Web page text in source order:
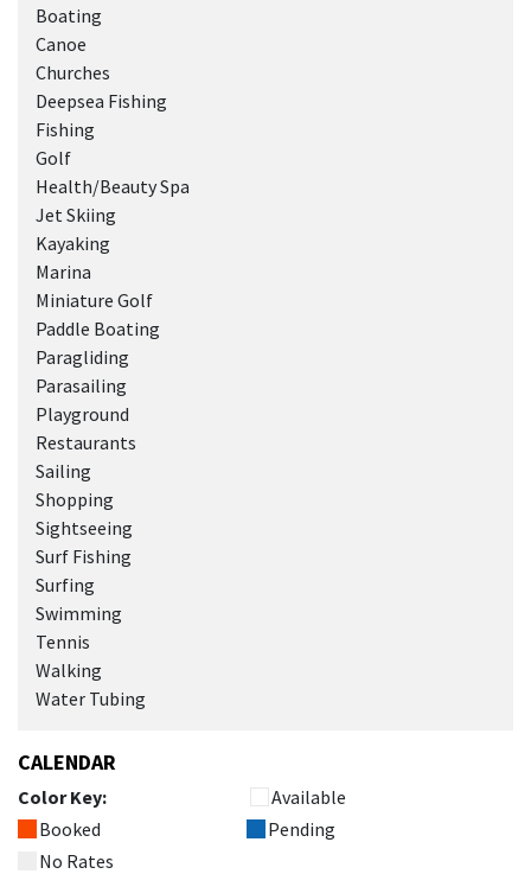
Boating
Canoe
Churches
Deepsea Fishing
Fishing
Golf
Health/Beauty Spa
Jet Skiing
Kayaking
Marina
Miniature Golf
Paddle Boating
Paragliding
Parasailing
Playground
Restaurants
Sailing
Shopping
Sightseeing
Surf Fishing
Surfing
Swimming
Tennis
Walking
Water Tubing
CALENDAR
Color Key:
Available
Booked
Pending
No Rates